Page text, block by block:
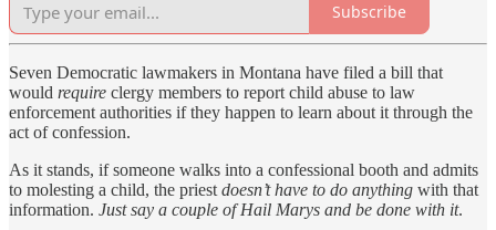
Subscribe
Seven Democratic lawmakers in Montana have filed a bill that
would require clergy members to report child abuse to law
enforcement authorities if they happen to learn about it through the
act of confession.
As it stands, if someone walks into a confessional booth and admits
to molesting a child, the priest doesn’t have to do anything with that
information. Just say a couple of Hail Marys and be done with it.